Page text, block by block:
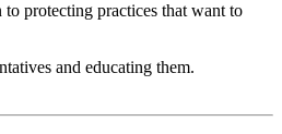
protecting practices that want to
and educating them.